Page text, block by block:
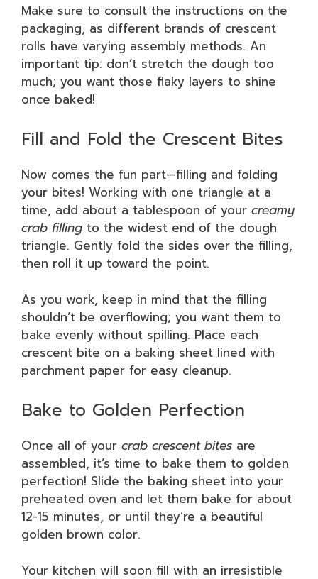
Make sure to consult the instructions on the
packaging, as different brands of crescent
rolls have varying assembly methods. An
important tip: don’t stretch the dough too
much; you want those flaky layers to shine
once baked!
Fill and Fold the Crescent Bites
Now comes the fun part—filling and folding
your bites! Working with one triangle at a
time, add about a tablespoon of your creamy
crab filling to the widest end of the dough
triangle. Gently fold the sides over the filling,
then roll it up toward the point.
As you work, keep in mind that the filling
shouldn’t be overflowing; you want them to
bake evenly without spilling. Place each
crescent bite on a baking sheet lined with
parchment paper for easy cleanup.
Bake to Golden Perfection
Once all of your crab crescent bites are
assembled, it’s time to bake them to golden
perfection! Slide the baking sheet into your
preheated oven and let them bake for about
12-15 minutes, or until they’re a beautiful
golden brown color.
Your kitchen will soon fill with an irresistible